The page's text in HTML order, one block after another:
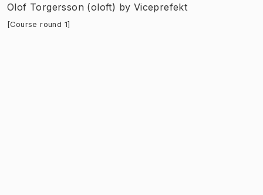
Olof Torgersson (oloft) by Viceprefekt
[Course round 1]